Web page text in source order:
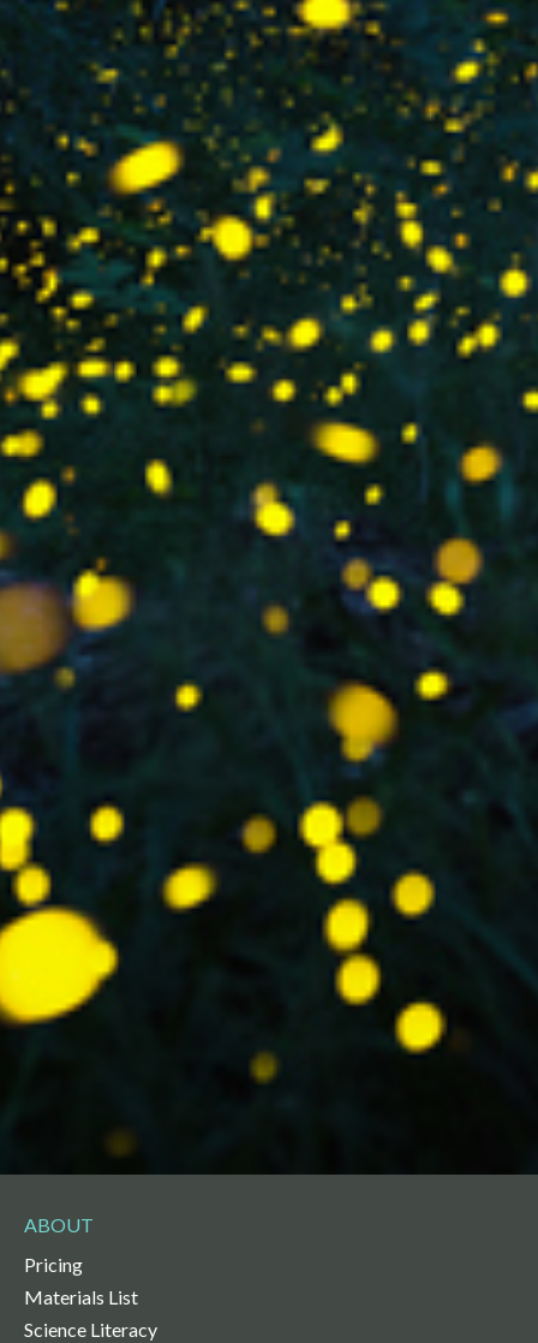
ABOUT
Pricing
Materials List
Science Literacy